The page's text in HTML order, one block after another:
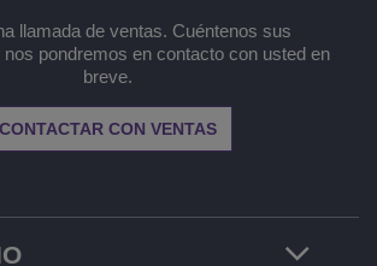
llamada de ventas. Cuéntenos sus
pondremos en contacto con usted en
breve.
CONTACTAR CON VENTAS